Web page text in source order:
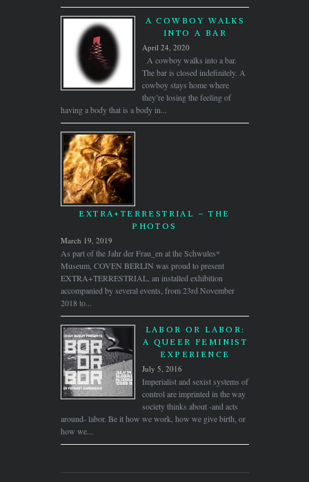
A COWBOY WALKS
INTO A BAR
April 24, 2020
A cowboy walks into a bar.
The bar is closed indefinitely. A
cowboy stays home where
they’re losing the feeling of
having a body that is a body in...
EXTRA+TERRESTRIAL – THE
PHOTOS
March 19, 2019
As part of the Jahr der Frau_en at the Schwules*
Museum, COVEN BERLIN was proud to present
EXTRA+TERRESTRIAL, an installed exhibition
accompanied by several events, from 23rd November
2018 to...
LABOR OR LABOR:
A QUEER FEMINIST
EXPERIENCE
July 5, 2016
Imperialist and sexist systems of
control are imprinted in the way
society thinks about -and acts
around- labor. Be it how we work, how we give birth, or
how we...